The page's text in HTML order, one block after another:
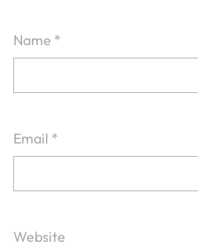
Name *
Email *
Website